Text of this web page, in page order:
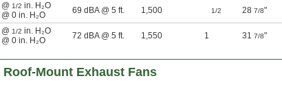
1/2 in. H₂O
0 in. H₂O
69 dBA @ 5 ft. 1,500 1/2 28 7/8"
1/2 in. H₂O
0 in. H₂O
72 dBA @ 5 ft. 1,550 1 31 7/8"
Mount Exhaust Fans